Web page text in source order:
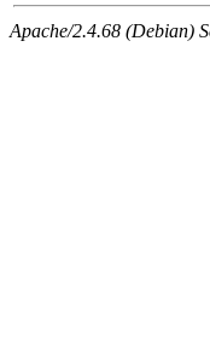
Apache/2.4.68 (Debian)